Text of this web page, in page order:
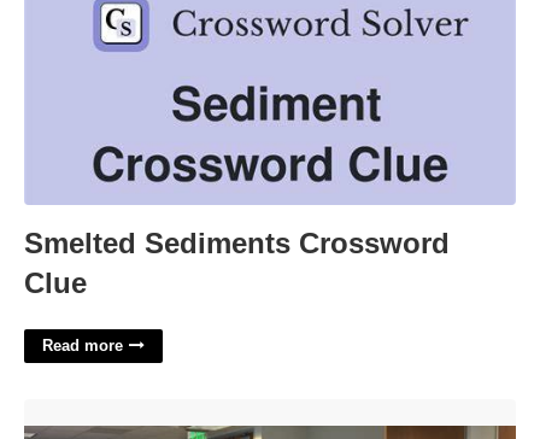
Smelted Sediments Crossword
Clue
Read more